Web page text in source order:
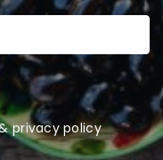
privacy policy